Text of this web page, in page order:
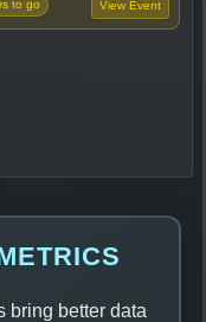
to go View Event
bring better data